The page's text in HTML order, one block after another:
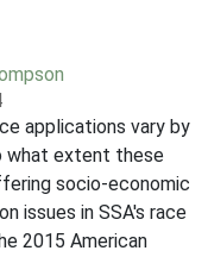
applications vary by
what extent these
socio-economic
issues in SSA's race
2015 American